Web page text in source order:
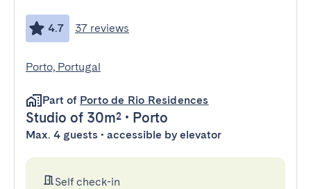
4.7 37 reviews
Porto, Portugal
Part of Porto de Rio Residences
Studio of 30m² • Porto
Max. 4 guests • accessible by elevator
Self check-in